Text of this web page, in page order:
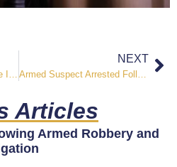
NEXT
Articles
Armed Robbery and